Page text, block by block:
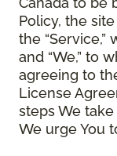
Policy, the
the “Service,”
and “We,” to
agreeing to
License
steps We
We urge You